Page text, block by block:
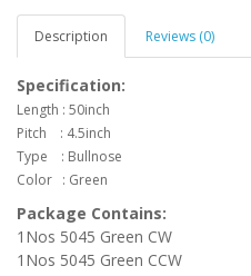
Description Reviews (0)
Specification:
Length : 50inch
Pitch : 4.5inch
Type : Bullnose
Color : Green
Package Contains:
1Nos 5045 Green CW
1Nos 5045 Green CCW